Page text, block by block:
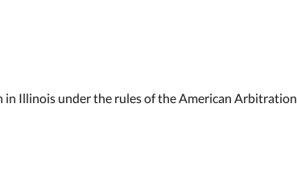
Illinois under the rules of the American Arbitration